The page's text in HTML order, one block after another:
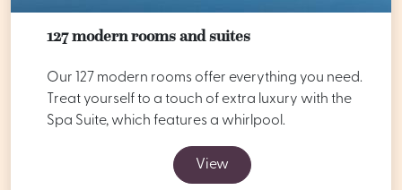
127 modern rooms and suites
Our 127 modern rooms offer everything you need.
Treat yourself to a touch of extra luxury with the
Spa Suite, which features a whirlpool.
View